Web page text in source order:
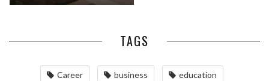
TAGS
Career business education